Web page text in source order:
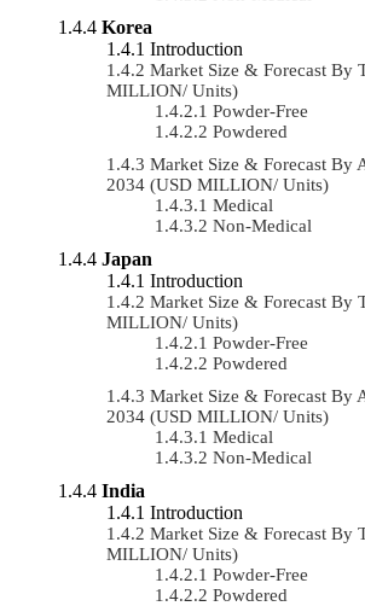
Korea
Introduction
Market Size & Forecast By
MILLION/ Units)
Powder-Free
Powdered
Market Size & Forecast By
2034 (USD MILLION/ Units)
Medical
Non-Medical
Japan
Introduction
Market Size & Forecast By
MILLION/ Units)
Powder-Free
Powdered
Market Size & Forecast By
2034 (USD MILLION/ Units)
Medical
Non-Medical
India
Introduction
Market Size & Forecast By
MILLION/ Units)
Powder-Free
Powdered